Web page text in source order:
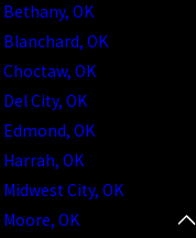
Bethany, OK
Blanchard, OK
Choctaw, OK
Del City, OK
Edmond, OK
Harrah, OK
Midwest City, OK
Moore, OK